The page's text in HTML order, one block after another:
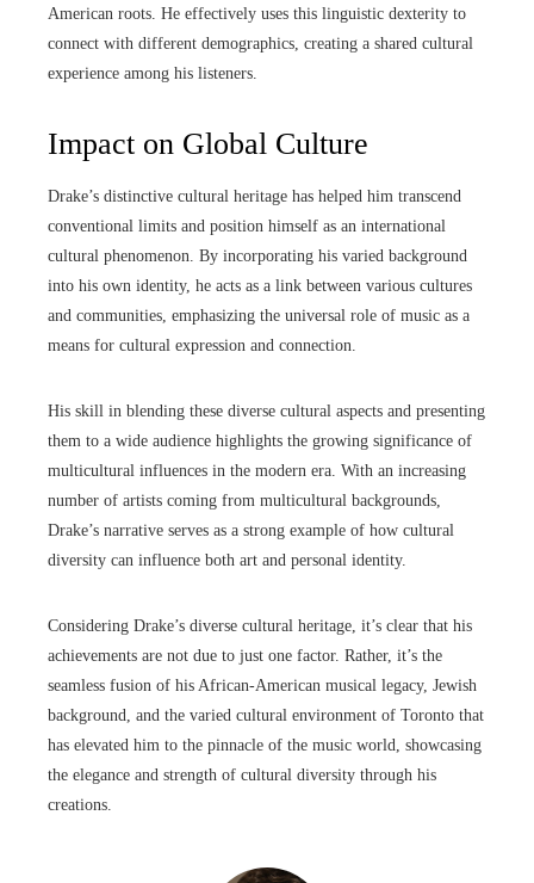
American roots. He effectively uses this linguistic dexterity to
connect with different demographics, creating a shared cultural
experience among his listeners.
Impact on Global Culture
Drake’s distinctive cultural heritage has helped him transcend
conventional limits and position himself as an international
cultural phenomenon. By incorporating his varied background
into his own identity, he acts as a link between various cultures
and communities, emphasizing the universal role of music as a
means for cultural expression and connection.
His skill in blending these diverse cultural aspects and presenting
them to a wide audience highlights the growing significance of
multicultural influences in the modern era. With an increasing
number of artists coming from multicultural backgrounds,
Drake’s narrative serves as a strong example of how cultural
diversity can influence both art and personal identity.
Considering Drake’s diverse cultural heritage, it’s clear that his
achievements are not due to just one factor. Rather, it’s the
seamless fusion of his African-American musical legacy, Jewish
background, and the varied cultural environment of Toronto that
has elevated him to the pinnacle of the music world, showcasing
the elegance and strength of cultural diversity through his
creations.